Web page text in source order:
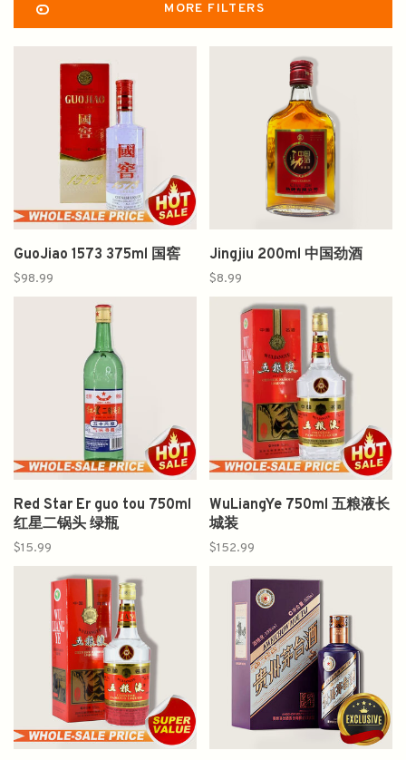
MORE FILTERS
GuoJiao 1573 375ml 国窖
$98.99
Jingjiu 200ml 中国劲酒
$8.99
Red Star Er guo tou 750ml
红星二锅头 绿瓶
$15.99
WuLiangYe 750ml 五粮液长
城装
$152.99